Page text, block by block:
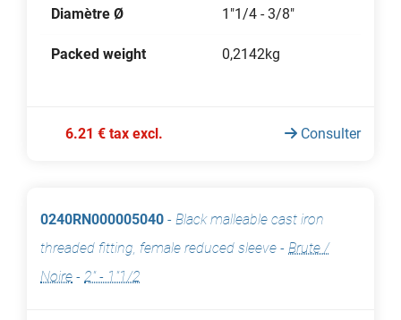
Diamètre Ø 1"1/4 - 3/8"
Packed weight 0,2142kg
6.21 € tax excl. Consulter
0240RN000005040 - Black malleable cast iron
threaded fitting, female reduced sleeve - Brute /
Noire - 2" - 1"1/2